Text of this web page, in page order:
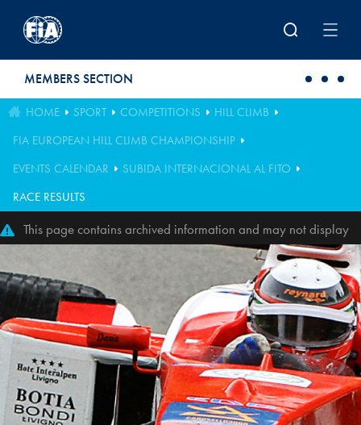
MEMBERS SECTION
HOME SPORT COMPETITIONS
HILL CLIMB
FIA EUROPEAN HILL CLIMB CHAMPIONSHIP
EVENTS CALENDAR
SUBIDA INTERNACIONAL AL FITO
RACE RESULTS
This page contains archived information and may not display
perfectly